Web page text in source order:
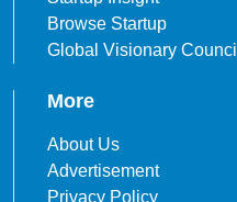
Browse Startup
Global Visionary Council
More
About Us
Advertisement
Privacy Policy